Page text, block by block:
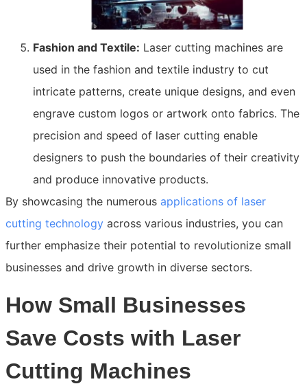
Fashion and Textile: Laser cutting machines are
used in the fashion and textile industry to cut
intricate patterns, create unique designs, and even
engrave custom logos or artwork onto fabrics. The
precision and speed of laser cutting enable
designers to push the boundaries of their creativity
and produce innovative products.
By showcasing the numerous applications of laser
cutting technology across various industries, you can
further emphasize their potential to revolutionize small
businesses and drive growth in diverse sectors.
How Small Businesses
Save Costs with Laser
Cutting Machines